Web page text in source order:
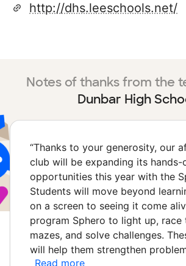
http://dhs.leeschools.net/
Notes of thanks from the
Dunbar High
“Thanks to your generosity, our
club will be expanding its hands-
opportunities this year with the
Students will move beyond
on a screen to seeing it come
program Sphero to light up, race
mazes, and solve challenges.
will help them strengthen
Read more